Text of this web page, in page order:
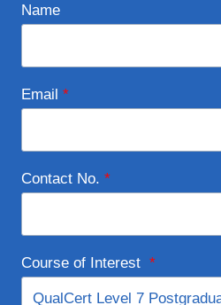
Name
Email *
Contact No. *
Course of Interest *